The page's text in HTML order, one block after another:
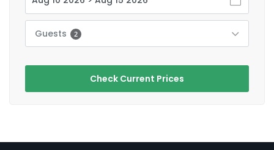
Guests 2
Check Current Prices